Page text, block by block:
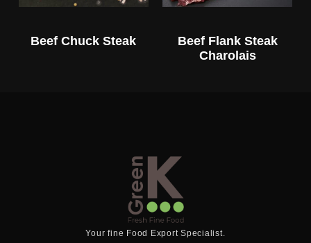
Beef Chuck Steak
Beef Flank Steak
Charolais
Your fine Food Export Specialist.